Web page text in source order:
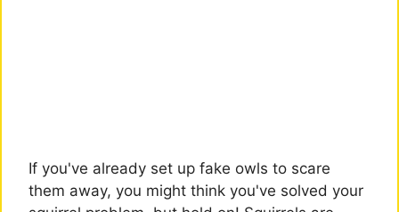
If you've already set up fake owls to scare
them away, you might think you've solved your